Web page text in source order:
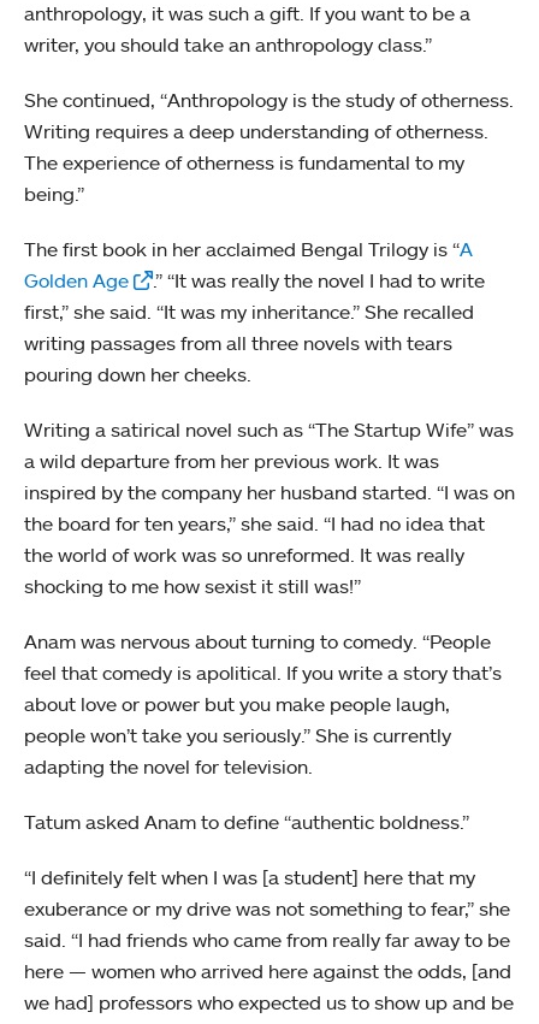
anthropology, it was such a gift. If you want to be a
writer, you should take an anthropology class.”
She continued, “Anthropology is the study of otherness.
Writing requires a deep understanding of otherness.
The experience of otherness is fundamental to my
being.”
The first book in her acclaimed Bengal Trilogy is “A
Golden Age
.” “It was really the novel I had to write
first,” she said. “It was my inheritance.” She recalled
writing passages from all three novels with tears
pouring down her cheeks.
Writing a satirical novel such as “The Startup Wife” was
a wild departure from her previous work. It was
inspired by the company her husband started. “I was on
the board for ten years,” she said. “I had no idea that
the world of work was so unreformed. It was really
shocking to me how sexist it still was!”
Anam was nervous about turning to comedy. “People
feel that comedy is apolitical. If you write a story that’s
about love or power but you make people laugh,
people won’t take you seriously.” She is currently
adapting the novel for television.
Tatum asked Anam to define “authentic boldness.”
“I definitely felt when I was [a student] here that my
exuberance or my drive was not something to fear,” she
said. “I had friends who came from really far away to be
here — women who arrived here against the odds, [and
we had] professors who expected us to show up and be